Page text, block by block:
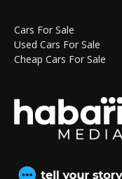
Cars For Sale
Used Cars For Sale
Cheap Cars For Sale